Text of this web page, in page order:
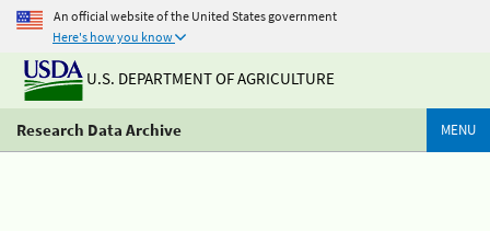
An official website of the United States government
Here's how you know
U.S. DEPARTMENT OF AGRICULTURE
Research Data Archive MENU